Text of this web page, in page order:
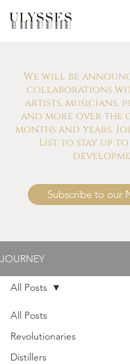
We will be
collaborations
artists, musicians,
and more over the
months and years.
List to stay up
Subscribe to our
JOURNEY
All Posts
Revolutionaries
Distillers
All Posts